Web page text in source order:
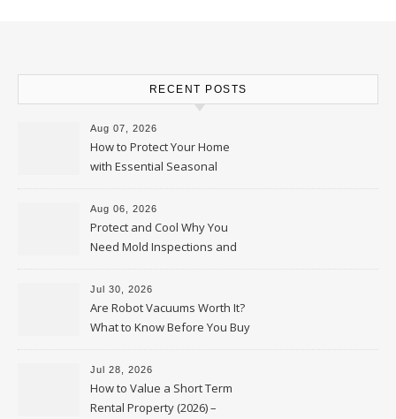
RECENT POSTS
Aug 07, 2026
How to Protect Your Home
with Essential Seasonal
Upkeep – Remodel your Nest
Aug 06, 2026
Protect and Cool Why You
Need Mold Inspections and
HVAC Upgrades
Jul 30, 2026
Are Robot Vacuums Worth It?
What to Know Before You Buy
Jul 28, 2026
How to Value a Short Term
Rental Property (2026) –